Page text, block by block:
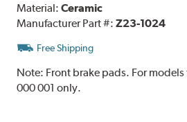
Material:Ceramic
Manufacturer Part #:Z23-1024
Free Shipping
Note: Front brake pads. For models
000 001 only.